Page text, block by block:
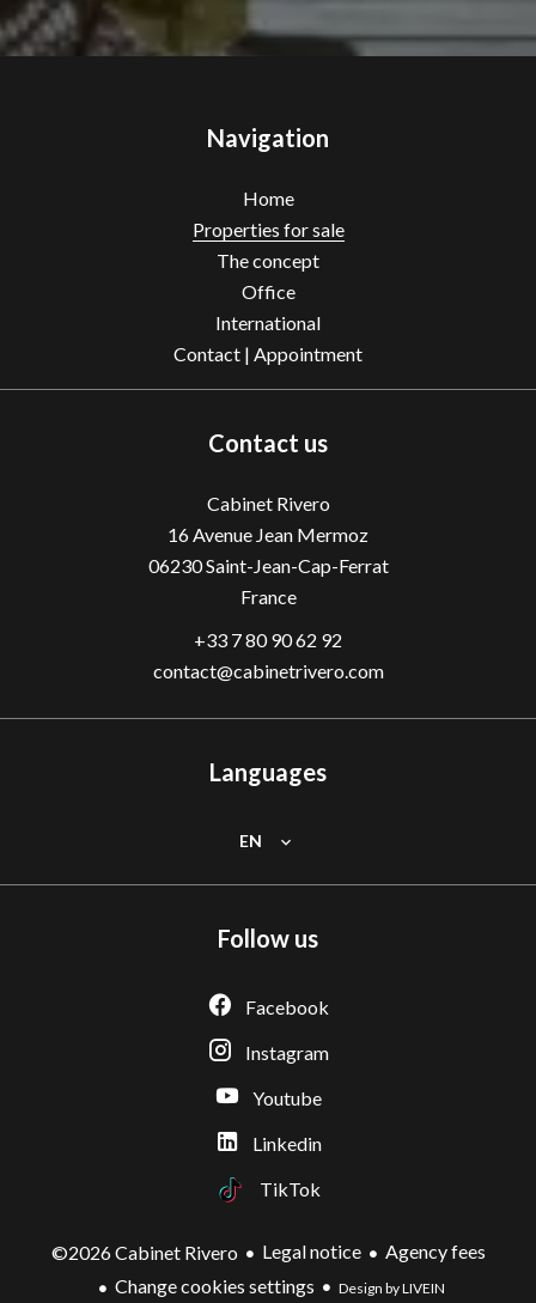
Navigation
Home
Properties for sale
The concept
Office
International
Contact | Appointment
Contact us
Cabinet Rivero
16 Avenue Jean Mermoz
06230Saint-Jean-Cap-Ferrat
France
+33 7 80 90 62 92
contact@cabinetrivero.com
Languages
EN
Follow us
Facebook
Instagram
Youtube
Linkedin
TikTok
©2026 Cabinet Rivero Legal notice
Agency fees
Change cookies settings
Design by LIVEIN